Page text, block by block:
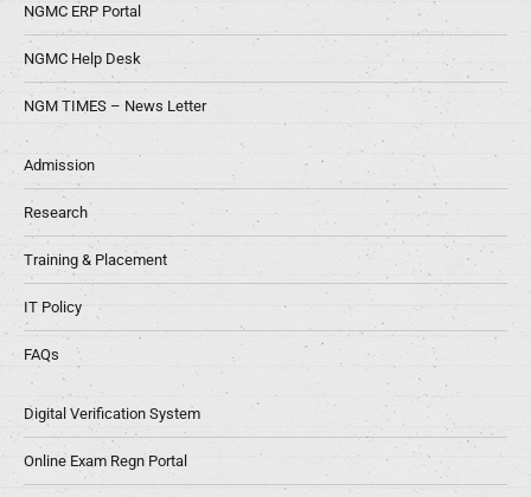
NGMC ERP Portal
NGMC Help Desk
NGM TIMES – News Letter
Admission
Research
Training & Placement
IT Policy
FAQs
Digital Verification System
Online Exam Regn Portal